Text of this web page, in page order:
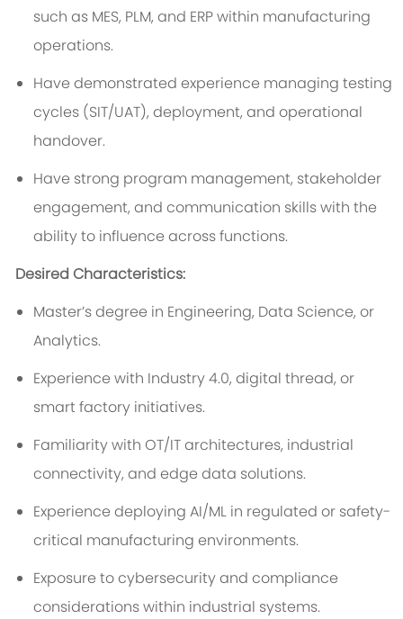
such as MES, PLM, and ERP within manufacturing
operations.
Have demonstrated experience managing testing
cycles (SIT/UAT), deployment, and operational
handover.
Have strong program management, stakeholder
engagement, and communication skills with the
ability to influence across functions.
Desired Characteristics:
Master’s degree in Engineering, Data Science, or
Analytics.
Experience with Industry 4.0, digital thread, or
smart factory initiatives.
Familiarity with OT/IT architectures, industrial
connectivity, and edge data solutions.
Experience deploying AI/ML in regulated or safety-
critical manufacturing environments.
Exposure to cybersecurity and compliance
considerations within industrial systems.